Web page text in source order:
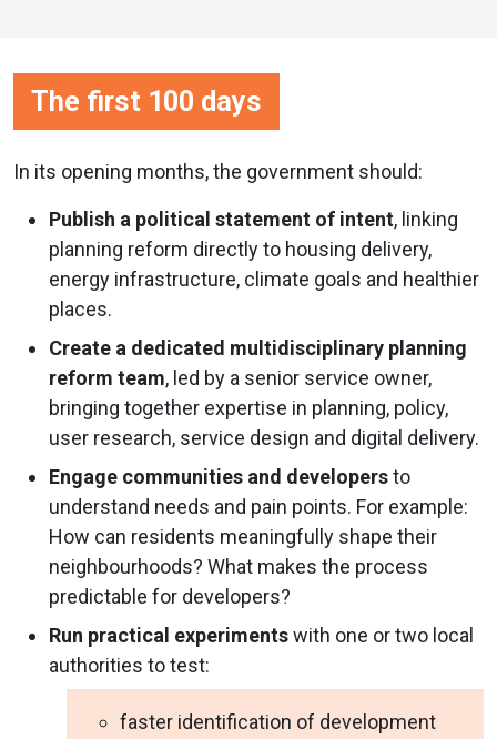
The first 100 days
In its opening months, the government should:
Publish a political statement of intent, linking
planning reform directly to housing delivery,
energy infrastructure, climate goals and healthier
places.
Create a dedicated multidisciplinary planning
reform team, led by a senior service owner,
bringing together expertise in planning, policy,
user research, service design and digital delivery.
Engage communities and developersto
understand needs and pain points. For example:
How can residents meaningfully shape their
neighbourhoods? What makes the process
predictable for developers?
Run practical experimentswith one or two local
authorities to test:
faster identification of development